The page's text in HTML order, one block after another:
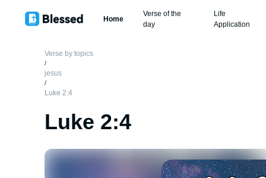
Home
Verse of the
day
Life
Application
Verse by topics
/
jesus
/
Luke 2:4
Luke 2:4